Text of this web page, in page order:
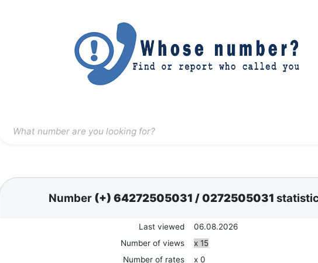
Number (+) 64272505031 /0272505031
Last viewed
06.08.2026
Number of views
x 15
Number of rates
x 0